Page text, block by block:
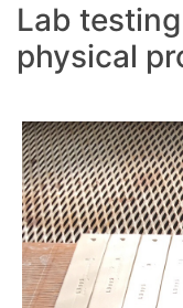
Lab
physical